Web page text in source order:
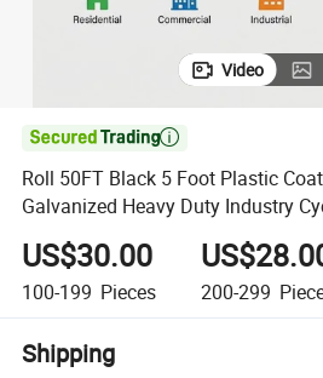
Video

Roll 50FT Black 5 Foot Plastic
Galvanized Heavy Duty Industry
Chain Link Fence
US$30.00
100-199 Pieces 200-299
Shipping